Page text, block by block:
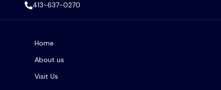
413-637-0270
Home
About us
Visit Us